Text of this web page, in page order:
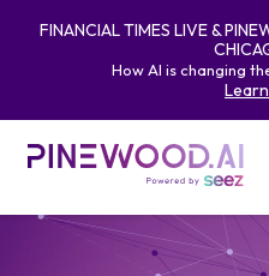
FINANCIAL TIMES LIVE &
How AI is changing